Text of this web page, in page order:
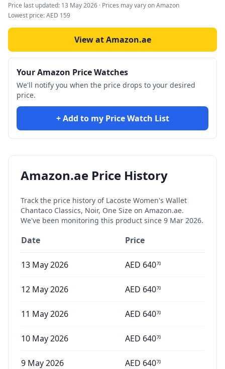
Price last updated: 13 May 2026 · Prices may vary on Amazon
Lowest price:AED 159
View at Amazon.ae
Your Amazon Price Watches
We'll notify you when the price drops to your desired
price.
+ Add to my Price Watch List
Amazon.ae Price History
Track the price history of Lacoste Women's Wallet
Chantaco Classics, Noir, One Size on Amazon.ae.
We've been monitoring this product since 9 Mar 2026.
Date Price
13 May 2026 AED 64070
12 May 2026 AED 64070
11 May 2026 AED 64070
10 May 2026 AED 64070
9 May 2026 AED 64070